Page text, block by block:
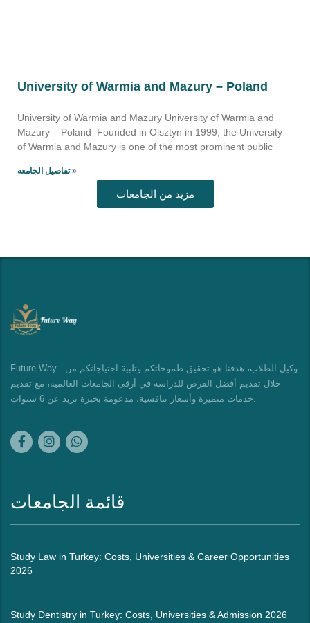
University of Warmia and Mazury – Poland
University of Warmia and Mazury University of Warmia and
Mazury – Poland Founded in Olsztyn in 1999, the University
of Warmia and Mazury is one of the most prominent public
تفاصيل الجامعه »
مزيد من الجامعات
Future Way - وكيل الطلاب، هدفنا هو تحقيق طموحاتكم وتلبية احتياجاتكم من
خلال تقديم أفضل الفرص للدراسة في أرقى الجامعات العالمية، مع تقديم
خدمات متميزة وأسعار تنافسية، مدعومة بخبرة تزيد عن 6 سنوات.
قائمة الجامعات
Study Law in Turkey: Costs, Universities & Career Opportunities
2026
Study Dentistry in Turkey: Costs, Universities & Admission 2026